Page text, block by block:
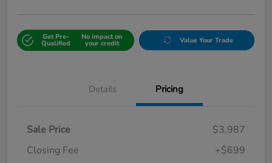
Get Pre-
Qualified
No impact on
your credit Value Your Trade
Details Pricing
Sale Price
$3,987
Closing Fee
+$699